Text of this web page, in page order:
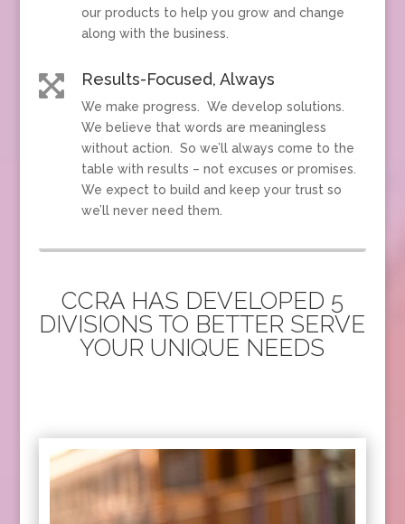
our products to help you grow and change
along with the business.
 Results-Focused, Always
We make progress. We develop solutions.
We believe that words are meaningless
without action. So we’ll always come to the
table with results – not excuses or promises.
We expect to build and keep your trust so
we’ll never need them.
CCRA HAS DEVELOPED 5
DIVISIONS TO BETTER SERVE
YOUR UNIQUE NEEDS